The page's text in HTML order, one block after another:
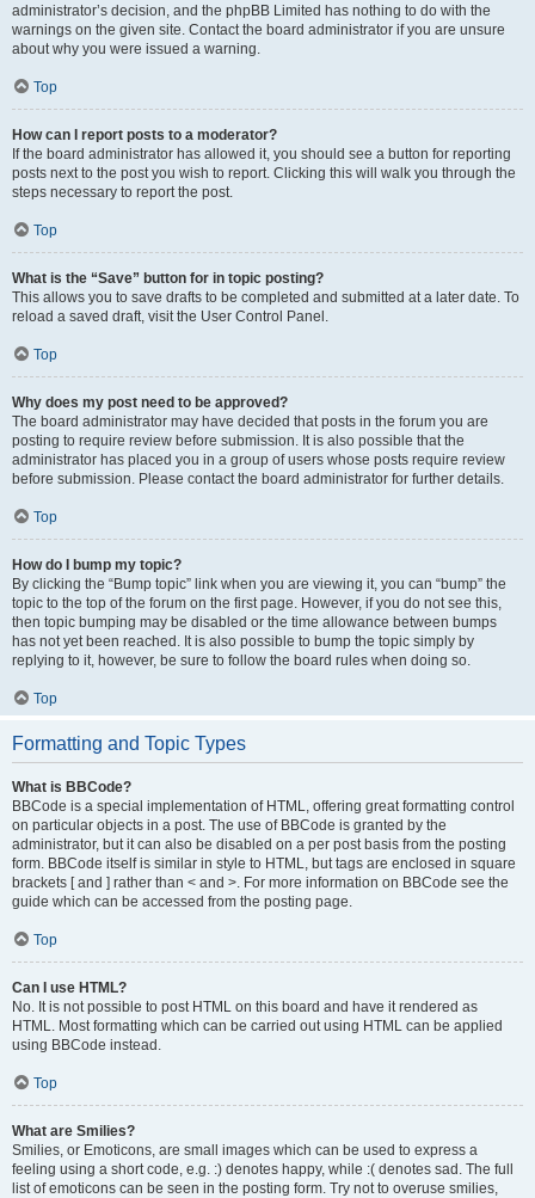
administrator’s decision, and the phpBB Limited has nothing to do with the
warnings on the given site. Contact the board administrator if you are unsure
about why you were issued a warning.
Top
How can I report posts to a moderator?
If the board administrator has allowed it, you should see a button for reporting
posts next to the post you wish to report. Clicking this will walk you through the
steps necessary to report the post.
Top
What is the “Save” button for in topic posting?
This allows you to save drafts to be completed and submitted at a later date. To
reload a saved draft, visit the User Control Panel.
Top
Why does my post need to be approved?
The board administrator may have decided that posts in the forum you are
posting to require review before submission. It is also possible that the
administrator has placed you in a group of users whose posts require review
before submission. Please contact the board administrator for further details.
Top
How do I bump my topic?
By clicking the “Bump topic” link when you are viewing it, you can “bump” the
topic to the top of the forum on the first page. However, if you do not see this,
then topic bumping may be disabled or the time allowance between bumps
has not yet been reached. It is also possible to bump the topic simply by
replying to it, however, be sure to follow the board rules when doing so.
Top
Formatting and Topic Types
What is BBCode?
BBCode is a special implementation of HTML, offering great formatting control
on particular objects in a post. The use of BBCode is granted by the
administrator, but it can also be disabled on a per post basis from the posting
form. BBCode itself is similar in style to HTML, but tags are enclosed in square
brackets [ and ] rather than < and >. For more information on BBCode see the
guide which can be accessed from the posting page.
Top
Can I use HTML?
No. It is not possible to post HTML on this board and have it rendered as
HTML. Most formatting which can be carried out using HTML can be applied
using BBCode instead.
Top
What are Smilies?
Smilies, or Emoticons, are small images which can be used to express a
feeling using a short code, e.g. :) denotes happy, while :( denotes sad. The full
list of emoticons can be seen in the posting form. Try not to overuse smilies,